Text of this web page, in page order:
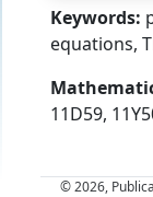
Keywords:
equations,
11D59,
© 2026,